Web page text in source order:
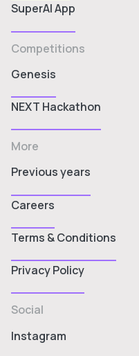
SuperAI App
Competitions
Genesis
NEXT Hackathon
More
Previous years
Careers
Terms & Conditions
Privacy Policy
Social
Instagram